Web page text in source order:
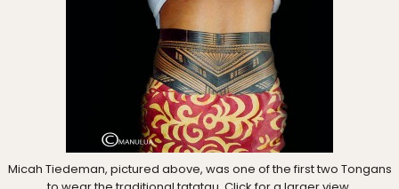
Micah Tiedeman, pictured above, was one of the first two Tongans